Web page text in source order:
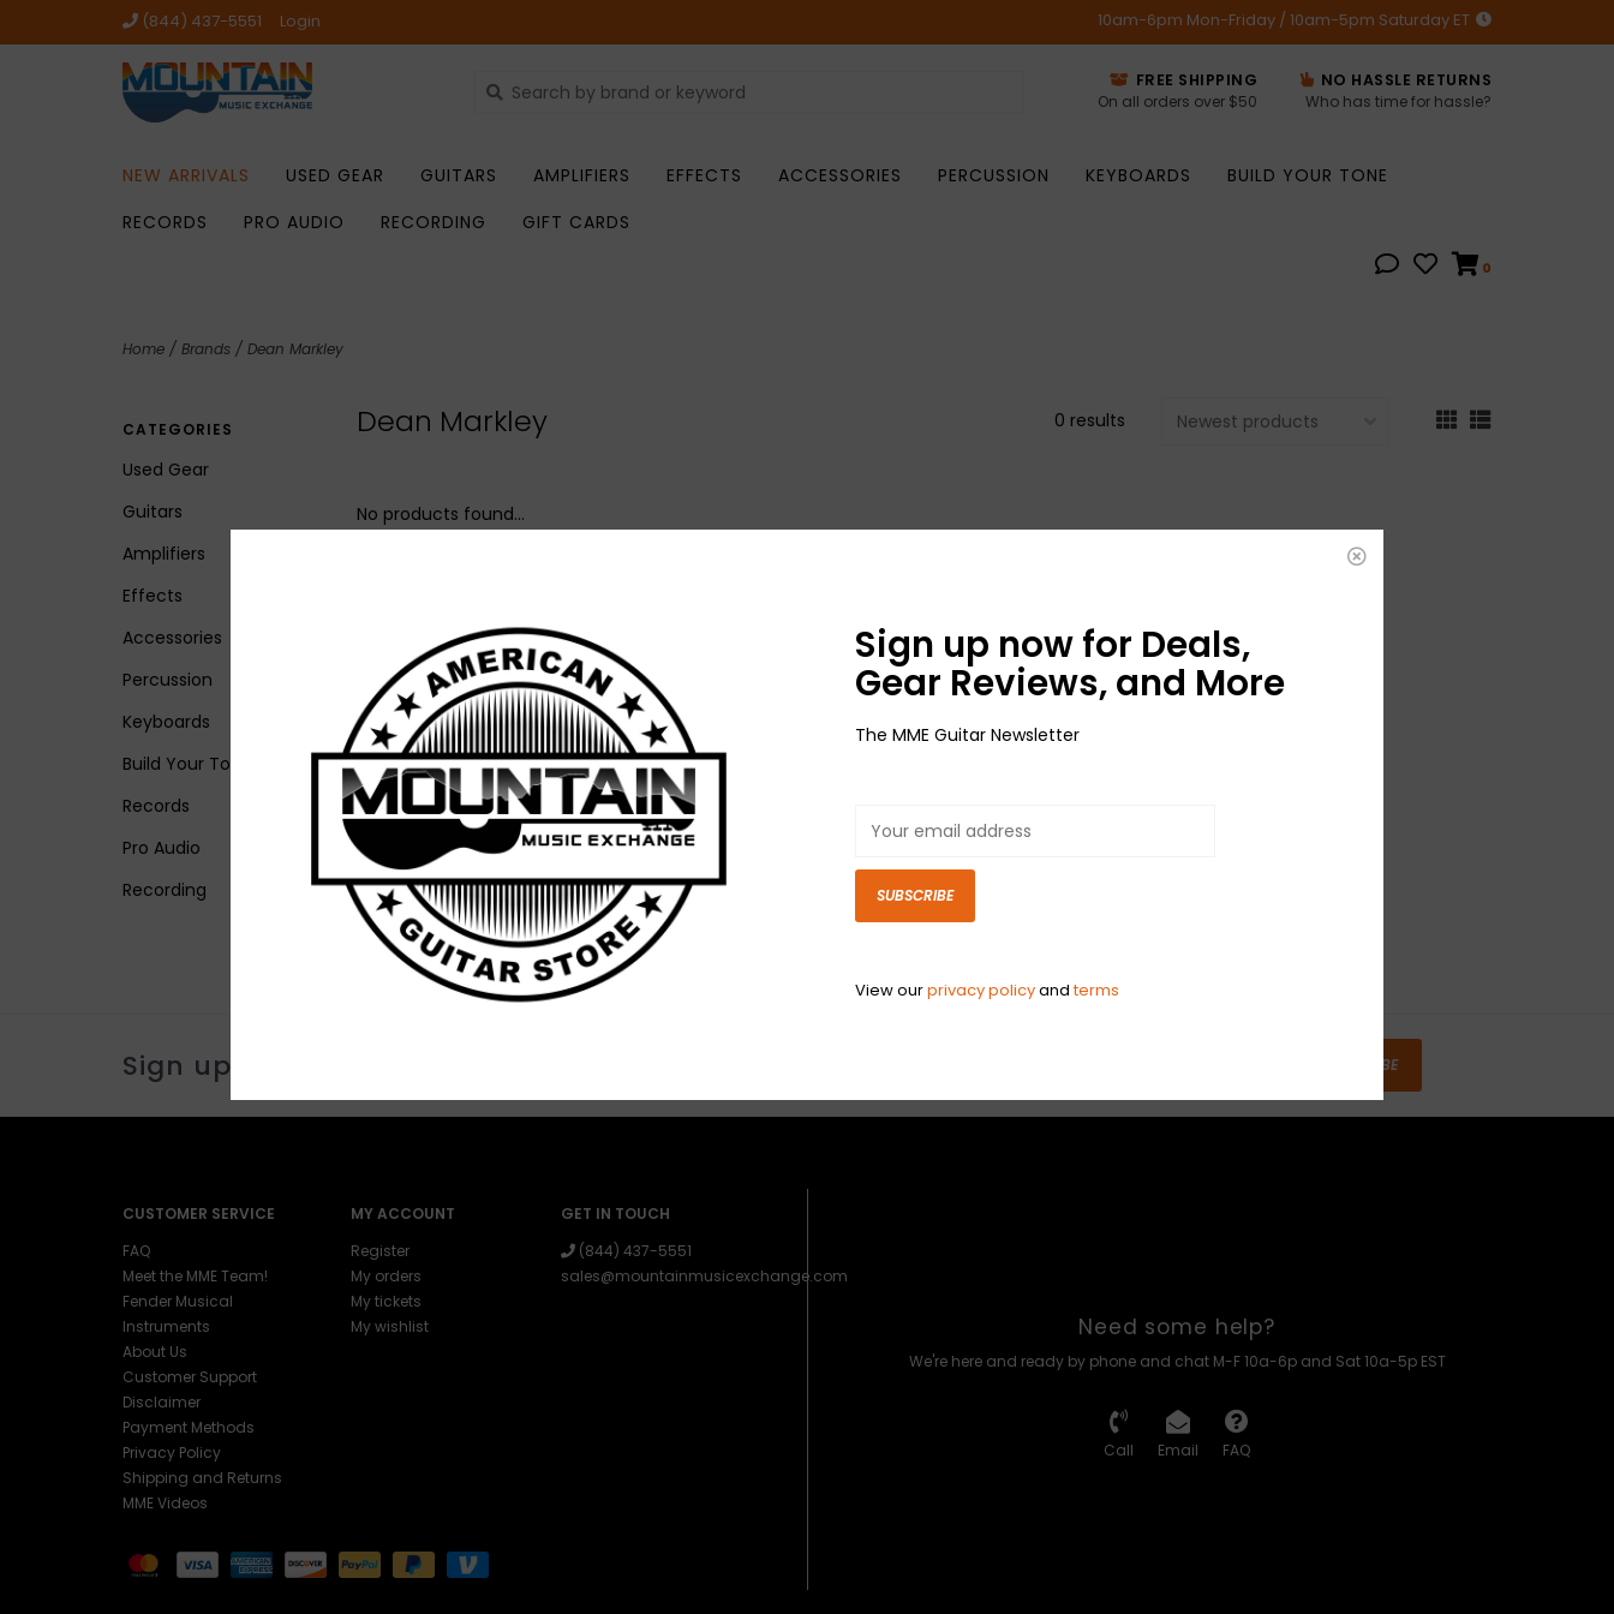
(844) 437-5551 Login 10am-6pm Mon-Friday / 10am-5pm Saturday ET
FREE SHIPPING
On all orders over $50
NO HASSLE RETURNS
Who has time for hassle?
NEW ARRIVALS USED GEAR GUITARS AMPLIFIERS EFFECTS ACCESSORIES PERCUSSION KEYBOARDS
BUILD YOUR TONE
RECORDS
PRO AUDIO RECORDING GIFT CARDS
0
Home / Brands / Dean Markley
CATEGORIES
Used Gear
Guitars
Amplifiers
Effects
Accessories
Percussion
Keyboards
Build Your Tone
Records
Pro Audio
Recording
Dean Markley 0 results
No products found...
Sign up for our newsletter SUBSCRIBE
CUSTOMER SERVICE
FAQ
Meet the MME Team!
Fender Musical
Instruments
About Us
Customer Support
Disclaimer
Payment Methods
Privacy Policy
Shipping and Returns
MME Videos
MY ACCOUNT
Register
My orders
My tickets
My wishlist
GET IN TOUCH
(844) 437-5551
sales@mountainmusicexchange.com
Need some help?
We're here and ready by phone and chat M-F 10a-6p and Sat 10a-5p EST
Call Email FAQ
Sign up now for Deals,
Gear Reviews, and More
The MME Guitar Newsletter
SUBSCRIBE
View ourprivacy policyandterms